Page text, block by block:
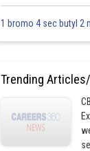
1 bromo 4 sec butyl 2
Trending